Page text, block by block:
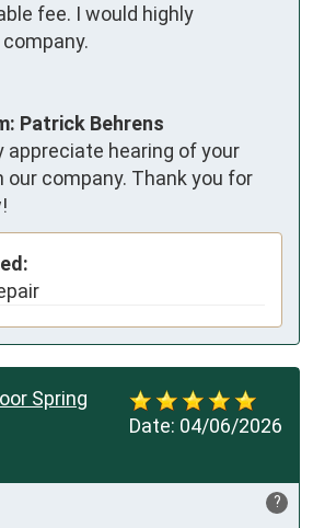
fee. I would highly
Patrick Behrens
appreciate hearing of your
company. Thank you for
Date: 04/06/2026
Spring
?